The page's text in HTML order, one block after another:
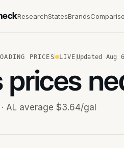
ResearchStatesBrands
PRICES LIVE Updated Aug 6
prices
· AL average $3.64/gal